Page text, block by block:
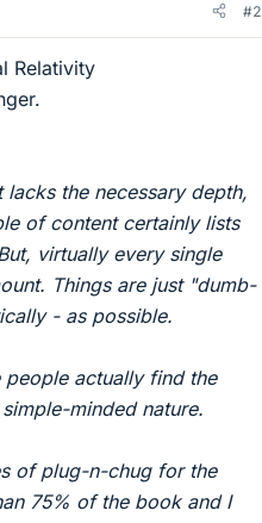
#2
Relativity
the necessary depth,
of content certainly lists
virtually every single
Things are just "dumb-
- as possible.
people actually find the
minded nature.
of plug-n-chug for the
75% of the book and I